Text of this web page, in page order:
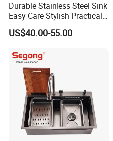
Durable Stainless Steel Sink
Easy Care Stylish Practical
Space-Saving Modern
Kitchen
US$40.00-55.00